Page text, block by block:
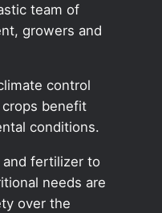
team of
growers and
control
benefit
conditions.
and fertilizer to
needs are
over the